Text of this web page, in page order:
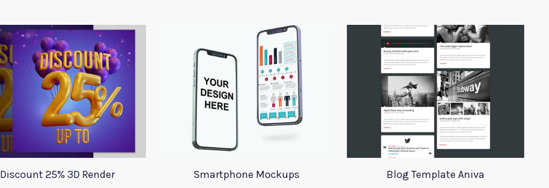
Discount 25% 3D Render Smartphone Mockups Blog Template Aniva